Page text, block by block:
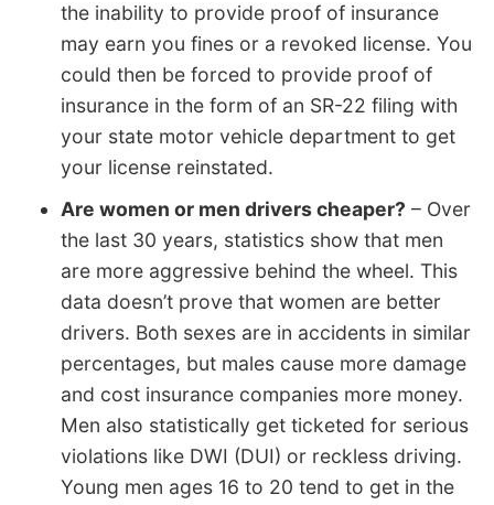
the inability to provide proof of insurance
may earn you fines or a revoked license. You
could then be forced to provide proof of
insurance in the form of an SR-22 filing with
your state motor vehicle department to get
your license reinstated.
Are women or men drivers cheaper? – Over
the last 30 years, statistics show that men
are more aggressive behind the wheel. This
data doesn’t prove that women are better
drivers. Both sexes are in accidents in similar
percentages, but males cause more damage
and cost insurance companies more money.
Men also statistically get ticketed for serious
violations like DWI (DUI) or reckless driving.
Young men ages 16 to 20 tend to get in the